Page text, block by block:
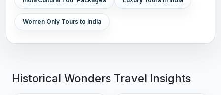
Women Only Tours to India
Historical Wonders Travel Insights